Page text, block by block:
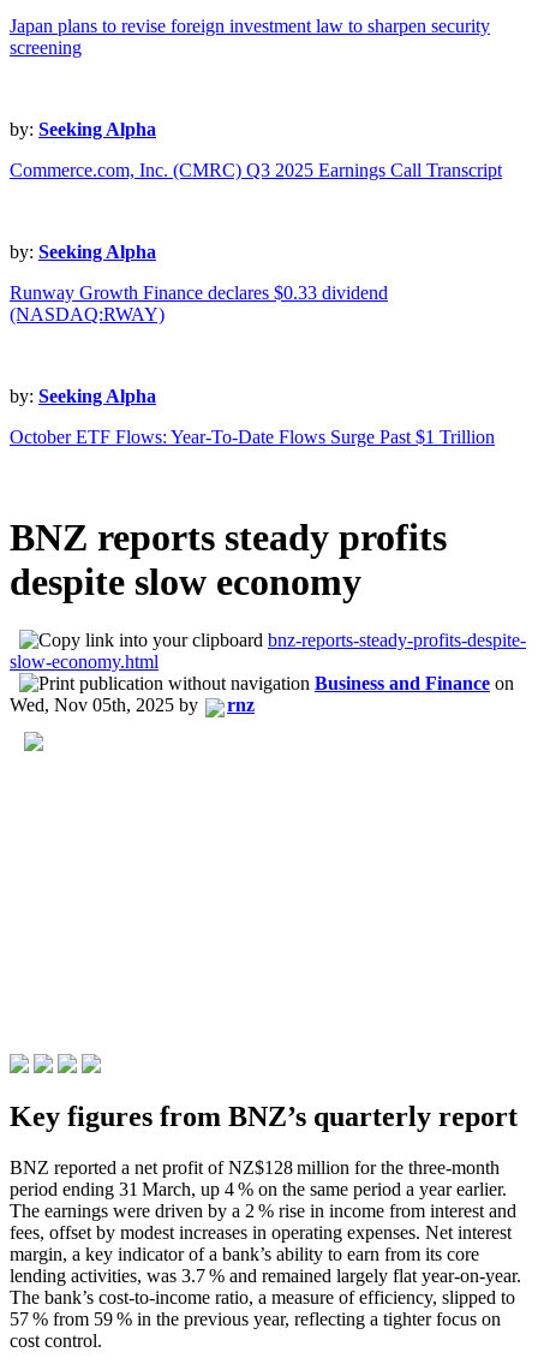
Japan plans to revise foreign investment law to sharpen security
screening
by: Seeking Alpha
Commerce.com, Inc. (CMRC) Q3 2025 Earnings Call Transcript
by: Seeking Alpha
Runway Growth Finance declares $0.33 dividend
(NASDAQ:RWAY)
by: Seeking Alpha
October ETF Flows: Year-To-Date Flows Surge Past $1 Trillion
BNZ reports steady profits
despite slow economy
bnz-reports-steady-profits-despite-
slow-economy.html
Business and Finance on
Wed, Nov 05th, 2025 by rnz
Key figures from BNZ’s quarterly report
BNZ reported a net profit of NZ$128 million for the three‑month
period ending 31 March, up 4 % on the same period a year earlier.
The earnings were driven by a 2 % rise in income from interest and
fees, offset by modest increases in operating expenses. Net interest
margin, a key indicator of a bank’s ability to earn from its core
lending activities, was 3.7 % and remained largely flat year‑on‑year.
The bank’s cost‑to‑income ratio, a measure of efficiency, slipped to
57 % from 59 % in the previous year, reflecting a tighter focus on
cost control.